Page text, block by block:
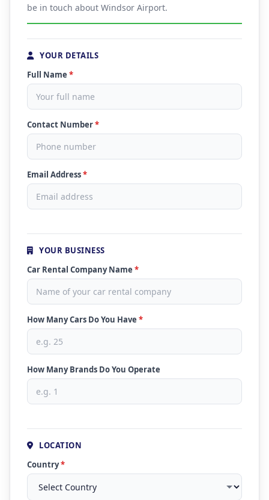
be in touch about Windsor Airport.
YOUR DETAILS
Full Name *
Contact Number*
Email Address*
YOUR BUSINESS
Car Rental Company Name *
How Many Cars Do You Have *
How Many Brands Do You Operate
LOCATION
Country*